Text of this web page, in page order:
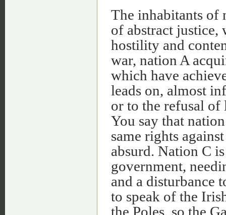
The inhabitants of
of abstract justice,
hostility and
war, nation A
which have
leads on, almost
or to the refusal of
You say that
same rights
absurd. Nation C
government,
and a disturbance
to speak of the
the Poles, so the